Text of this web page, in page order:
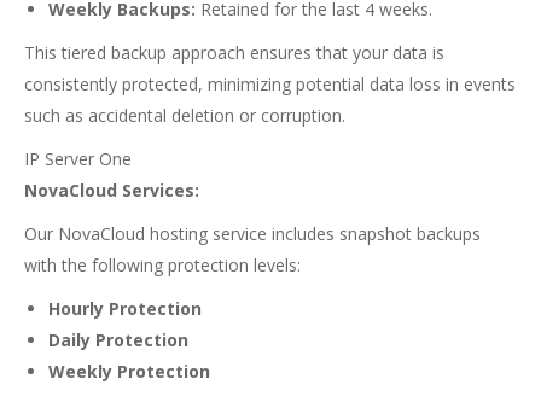
Weekly Backups: Retained for the last 4 weeks.
This tiered backup approach ensures that your data is
consistently protected, minimizing potential data loss in events
such as accidental deletion or corruption.
IP Server One
NovaCloud Services:
Our NovaCloud hosting service includes snapshot backups
with the following protection levels:
Hourly Protection
Daily Protection
Weekly Protection